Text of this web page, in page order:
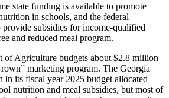
state funding is available to promote
in schools, and the federal
provide subsidies for income-qualified
and reduced meal program.
of Agriculture budgets about $2.8 million
marketing program. The Georgia
in its fiscal year 2025 budget allocated
nutrition and meal subsidies, but most of